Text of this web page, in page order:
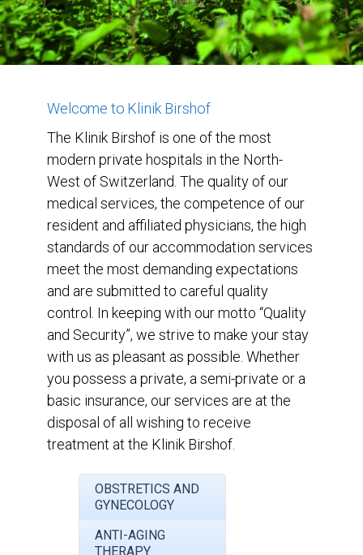
Welcome to Klinik Birshof
The Klinik Birshof is one of the most
modern private hospitals in the North-
West of Switzerland. The quality of our
medical services, the competence of our
resident and affiliated physicians, the high
standards of our accommodation services
meet the most demanding expectations
and are submitted to careful quality
control. In keeping with our motto “Quality
and Security”, we strive to make your stay
with us as pleasant as possible. Whether
you possess a private, a semi-private or a
basic insurance, our services are at the
disposal of all wishing to receive
treatment at the Klinik Birshof.
OBSTRETICS AND
GYNECOLOGY
ANTI-AGING
THERAPY